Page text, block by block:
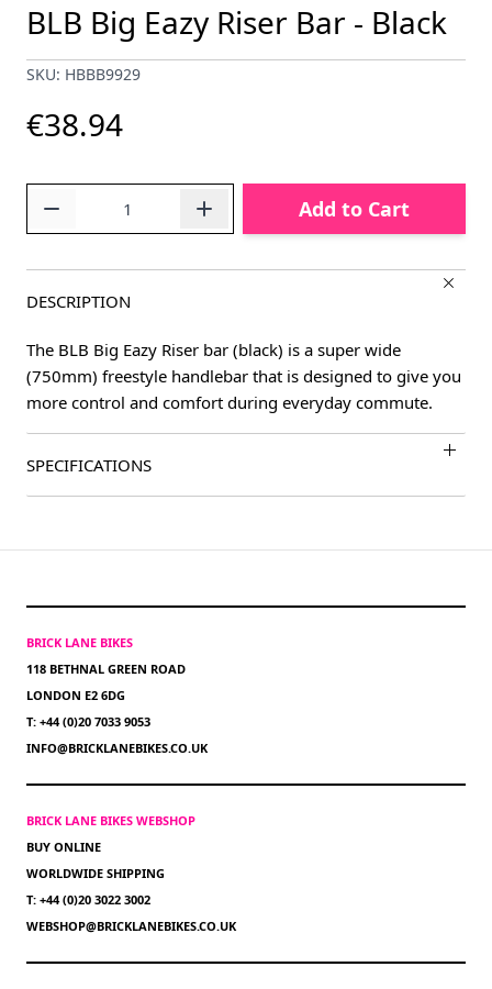
BLB Big Eazy Riser Bar - Black
SKU: HBBB9929
€38.94
Add to Cart
DESCRIPTION
The BLB Big Eazy Riser bar (black) is a super wide
(750mm) freestyle handlebar that is designed to give you
more control and comfort during everyday commute.
SPECIFICATIONS
BRICK LANE BIKES
118 BETHNAL GREEN ROAD
LONDON E2 6DG
T: +44 (0)20 7033 9053
INFO@BRICKLANEBIKES.CO.UK
BRICK LANE BIKES WEBSHOP
BUY ONLINE
WORLDWIDE SHIPPING
T: +44 (0)20 3022 3002
WEBSHOP@BRICKLANEBIKES.CO.UK